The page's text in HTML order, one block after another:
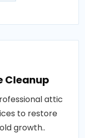
Cleanup
attic
to restore
growth..